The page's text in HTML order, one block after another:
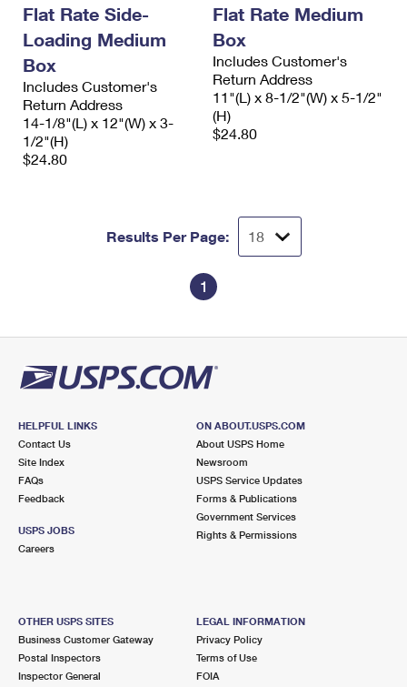
Flat Rate Side-
Loading Medium
Box
Includes Customer's
Return Address
14-1/8"(L) x 12"(W) x 3-
1/2"(H)
$24.80
Flat Rate Medium
Box
Includes Customer's
Return Address
11"(L) x 8-1/2"(W) x 5-1/2"
(H)
$24.80
Results Per Page:
1
HELPFUL LINKS
Contact Us
Site Index
FAQs
Feedback
USPS JOBS
Careers
ON ABOUT.USPS.COM
About USPS Home
Newsroom
USPS Service Updates
Forms & Publications
Government Services
Rights & Permissions
OTHER USPS SITES
Business Customer Gateway
Postal Inspectors
Inspector General
LEGAL INFORMATION
Privacy Policy
Terms of Use
FOIA